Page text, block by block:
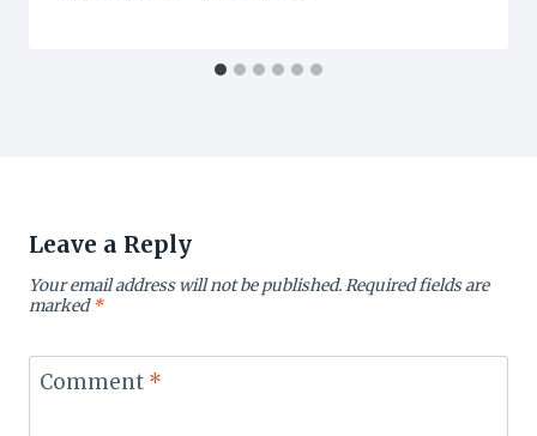
Leave a Reply
Your email address will not be published.Required fields are
marked*
Comment *